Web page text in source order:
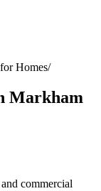
Homes
Markham
commercial